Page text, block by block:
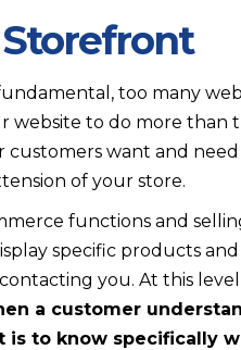
too many
website to do more than
want and
of your store.
functions and
specific products
you. At this
a customer
to know specifically